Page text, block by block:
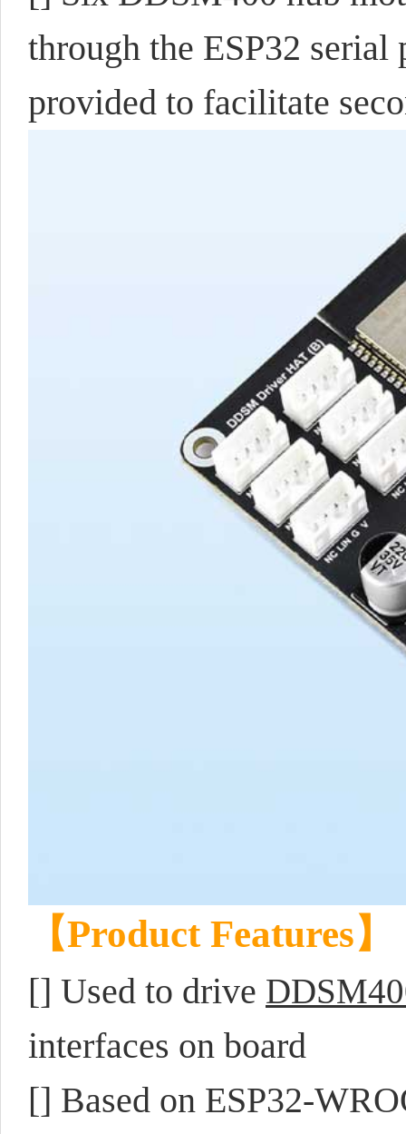
through the ESP32
provided to facilitate
【Product Features】
[] Used to drive
interfaces on board
[] Based on ESP32-